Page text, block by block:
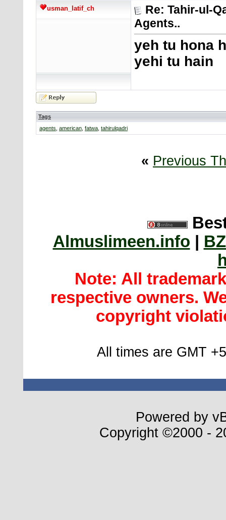
usman_latif_ch
Re: Tahir-ul-
Agents..
yeh tu hona
yehi tu hain
Tags
agents american fatwa tahirulqadri
« Previous
Almuslimeen.info
Note: All
respective owners.
copyright
All times are GMT
Powered by
Copyright ©2000 -